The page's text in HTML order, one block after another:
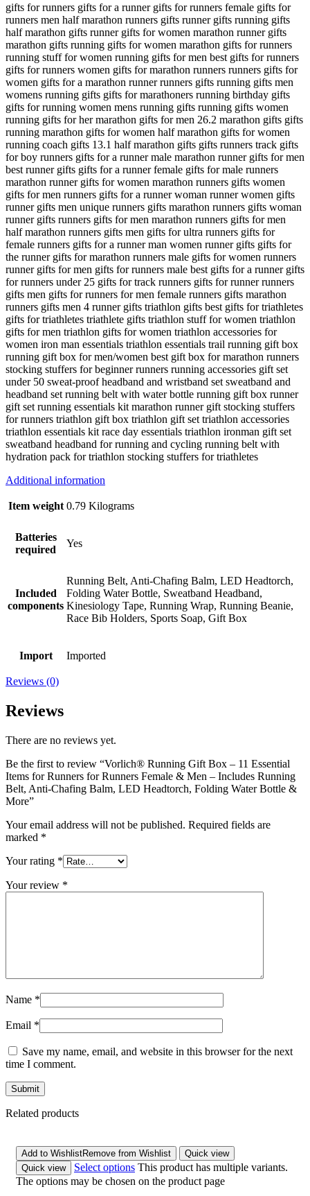
gifts for runners gifts for a runner gifts for runners female gifts for
runners men half marathon runners gifts runner gifts running gifts
half marathon gifts runner gifts for women marathon runner gifts
marathon gifts running gifts for women marathon gifts for runners
running stuff for women running gifts for men best gifts for runners
gifts for runners women gifts for marathon runners runners gifts for
women gifts for a marathon runner runners gifts running gifts men
womens running gifts gifts for marathoners running birthday gifts
gifts for running women mens running gifts running gifts women
running gifts for her marathon gifts for men 26.2 marathon gifts gifts
running marathon gifts for women half marathon gifts for women
running coach gifts 13.1 half marathon gifts gifts runners track gifts
for boy runners gifts for a runner male marathon runner gifts for men
best runner gifts gifts for a runner female gifts for male runners
marathon runner gifts for women marathon runners gifts women
gifts for men runners gifts for a runner woman runner women gifts
runner gifts men unique runners gifts marathon runners gifts woman
runner gifts runners gifts for men marathon runners gifts for men
half marathon runners gifts men gifts for ultra runners gifts for
female runners gifts for a runner man women runner gifts gifts for
the runner gifts for marathon runners male gifts for women runners
runner gifts for men gifts for runners male best gifts for a runner gifts
for runners under 25 gifts for track runners gifts for runner runners
gifts men gifts for runners for men female runners gifts marathon
runners gifts men 4 runner gifts triathlon gifts best gifts for triathletes
gifts for triathletes triathlete gifts triathlon stuff for women triathlon
gifts for men triathlon gifts for women triathlon accessories for
women iron man essentials triathlon essentials trail running gift box
running gift box for men/women best gift box for marathon runners
stocking stuffers for beginner runners running accessories gift set
under 50 sweat-proof headband and wristband set sweatband and
headband set running belt with water bottle running gift box runner
gift set running essentials kit marathon runner gift stocking stuffers
for runners triathlon gift box triathlon gift set triathlon accessories
triathlon essentials kit race day essentials triathlon ironman gift set
sweatband headband for running and cycling running belt with
hydration pack for triathlon stocking stuffers for triathletes
Additional information
Item weight 0.79 Kilograms
Batteries
required
Yes
Included
components
Running Belt, Anti-Chafing Balm, LED Headtorch,
Folding Water Bottle, Sweatband Headband,
Kinesiology Tape, Running Wrap, Running Beanie,
Race Bib Holders, Sports Soap, Gift Box
Import Imported
Reviews (0)
Reviews
There are no reviews yet.
Be the first to review “Vorlich® Running Gift Box – 11 Essential
Items for Runners for Runners Female & Men – Includes Running
Belt, Anti-Chafing Balm, LED Headtorch, Folding Water Bottle &
More”
Your email address will not be published. Required fields are
marked *
Your rating *
Your review *
Name *
Email *
Save my name, email, and website in this browser for the next
time I comment.
Related products
Add to WishlistRemove from Wishlist
Quick view
Quick view
Select options This product has multiple variants.
The options may be chosen on the product page